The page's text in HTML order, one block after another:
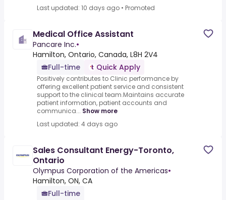
Last updated: 10 days ago • Promoted
Medical Office Assistant
Pancare Inc.•
Hamilton, Ontario, Canada, L8H 2V4
Full-time
Quick Apply
Positively contributes to Clinic performance by
offering excellent patient service and consistent
support to the clinical team.Maintains accurate
patient information, patient accounts and
communica... Show more
Last updated: 4 days ago
Sales Consultant Energy-Toronto,
Ontario
Olympus Corporation of the Americas•
Hamilton, ON, CA
Full-time